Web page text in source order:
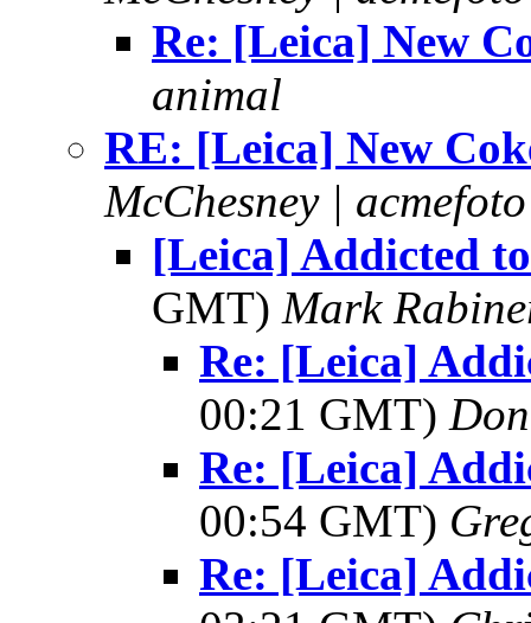
Re: [Leica] New
animal
RE: [Leica] New
McChesney | acmefoto
[Leica] Addicted
GMT) Mark
Re: [Leica]
00:21 GMT)
Re: [Leica]
00:54 GMT)
Re: [Leica]